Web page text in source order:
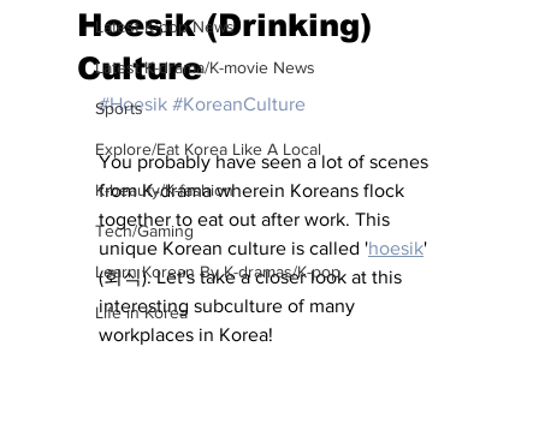
Latest K-pop News
Latest K-drama/K-movie News
Sports
Explore/Eat Korea Like A Local
K-beauty/K-fashion
Tech/Gaming
Learn Korean By K-dramas/K-pop
Life in Korea
Hoesik (Drinking)
Culture
#Hoesik #KoreanCulture
You probably have seen a lot of scenes
from K-drama wherein Koreans flock
together to eat out after work. This
unique Korean culture is called 'hoesik'
(회식). Let's take a closer look at this
interesting subculture of many
workplaces in Korea!